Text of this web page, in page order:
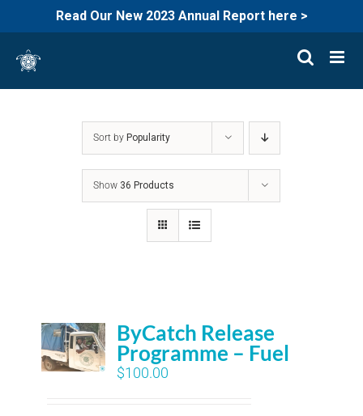
Read Our New 2023 Annual Report here >
content
Sort by Popularity
Show 36 Products
ByCatch Release
Programme – Fuel
$100.00